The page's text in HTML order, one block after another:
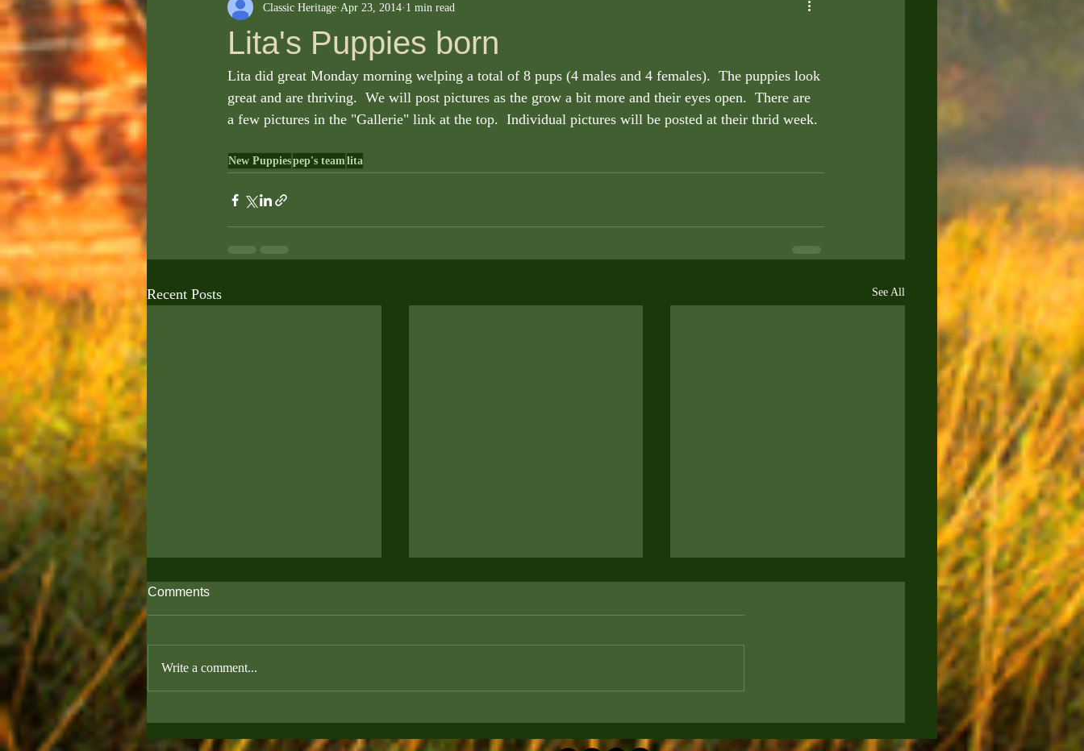
Lita's Puppies born
Classic Heritage Apr 23, 2014 1 min read
Lita did great Monday morning welping a total of 8 pups (4 males and 4 females).  The puppies look
great and are thriving.  We will post pictures as the grow a bit more and their eyes open.  There are
a few pictures in the "Gallerie" link at the top.  Individual pictures will be posted at their thrid week.
New Puppiespep's teamlita
Recent Posts See All
How to Prepare Your Home
puppy is crucial to ensure their...
How to Keep Your Pup
Games for Your Furry Friend
happy? Today, we're sharing some
Comments
Write a comment...